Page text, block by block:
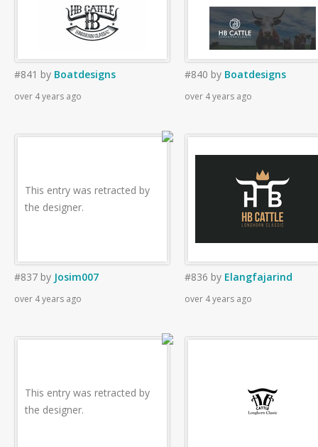
#841 by Boatdesigns
over 4 years ago
#840 by Boatdesigns
over 4 years ago
This entry was retracted by
the designer.
#837 by Josim007
over 4 years ago
#836 by Elangfajarind
over 4 years ago
This entry was retracted by
the designer.